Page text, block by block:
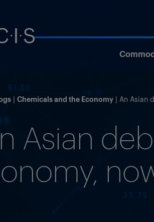
Chemicals and the Economy An Asian
Asian